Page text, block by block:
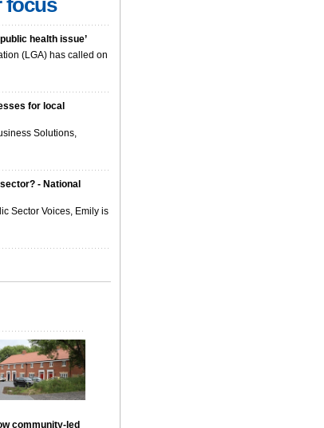
focus
health issue’
(LGA) has called on
for local
Solutions,
- National
Sector Voices, Emily is
community-led